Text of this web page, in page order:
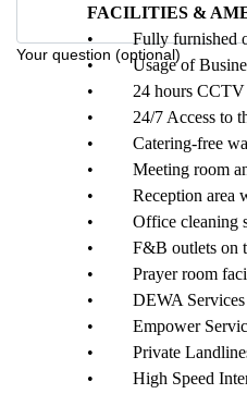
Your question (optional)
FACILITIES &
• Fully furnished
• Usage of Business
• 24 hours CCTV
• 24/7 Access to
• Catering-free
• Meeting room
• Reception area
• Office cleaning
• F&B outlets on
• Prayer room
• DEWA Services
• Empower
• Private
• High Speed